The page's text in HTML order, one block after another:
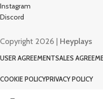
Instagram
Discord
Copyright 2026 | Heyplays
USER AGREEMENTSALES
COOKIE POLICYPRIVACY POLICY